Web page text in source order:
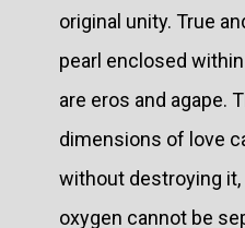
original unity. True
pearl enclosed
are eros and agape.
dimensions of love
without destroying it,
oxygen cannot be